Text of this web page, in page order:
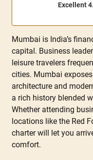
Excellent
Mumbai is India’s
capital. Business
leisure travelers
cities. Mumbai
architecture and
a rich history blended
Whether attending
locations like the Red
charter will let you
comfort.